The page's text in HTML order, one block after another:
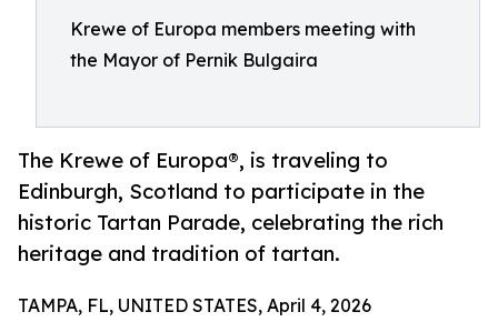
Krewe of Europa members meeting with
the Mayor of Pernik Bulgaira
The Krewe of Europa®, is traveling to
Edinburgh, Scotland to participate in the
historic Tartan Parade, celebrating the rich
heritage and tradition of tartan.
TAMPA, FL, UNITED STATES, April 4, 2026